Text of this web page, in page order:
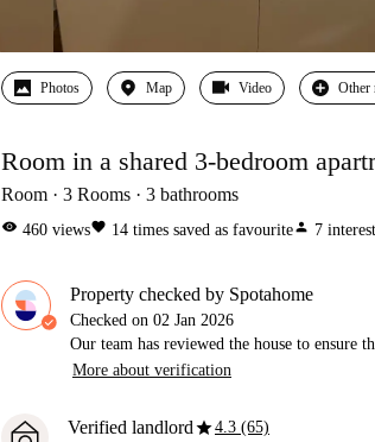
Photos Map Video Other
Room in a shared 3-bedroom
Room 3 Rooms 3 bathrooms
visibility 460 viewsfavorite 14 times saved as favouriteperson 7
Property checked by Spotahome
Checked on 02 Jan 2026
Our team has reviewed the house to ensure
More about verification
Verified landlordstar4.3 (65)